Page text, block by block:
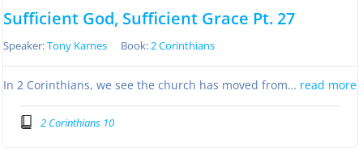
Sufficient God, Sufficient Grace Pt. 27
Speaker:Tony Karnes Book:2 Corinthians
In 2 Corinthians, we see the church has moved from… read more
2 Corinthians 10